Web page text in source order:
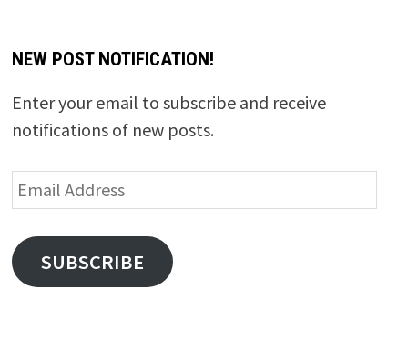
NEW POST NOTIFICATION!
Enter your email to subscribe and receive
notifications of new posts.
Email
Address
SUBSCRIBE